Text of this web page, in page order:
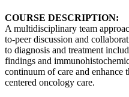
COURSE DESCRIPTION:
A multidisciplinary team
to-peer discussion and
to diagnosis and treatment
findings and
continuum of care and enhance
centered oncology care.